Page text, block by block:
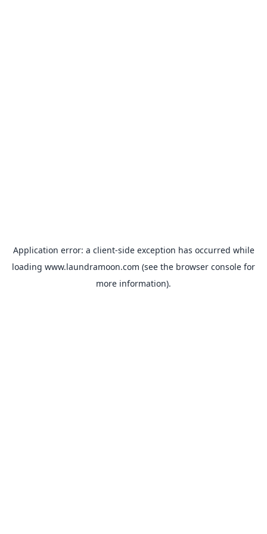
Application error: a client-side exception has occurred while
loading www.laundramoon.com (see the browser console for
more information).